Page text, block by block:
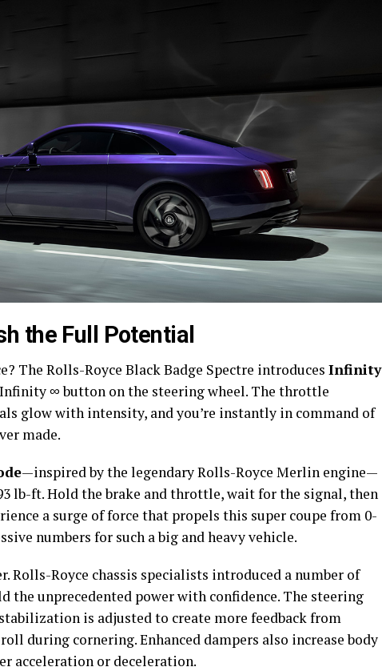
the Full Potential
The Rolls-Royce Black Badge Spectre introduces Infinity
∞ button on the steering wheel. The throttle
glow with intensity, and you’re instantly in command of
made.
—inspired by the legendary Rolls-Royce Merlin engine—
lb-ft. Hold the brake and throttle, wait for the signal, then
a surge of force that propels this super coupe from 0-
numbers for such a big and heavy vehicle.
Rolls-Royce chassis specialists introduced a number of
the unprecedented power with confidence. The steering
is adjusted to create more feedback from
during cornering. Enhanced dampers also increase body
acceleration or deceleration.